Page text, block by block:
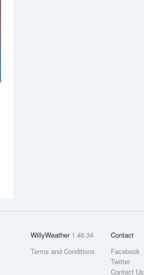
WillyWeather 1.46.34
Terms and Conditions
Contact
Facebook
Twitter
Contact Us